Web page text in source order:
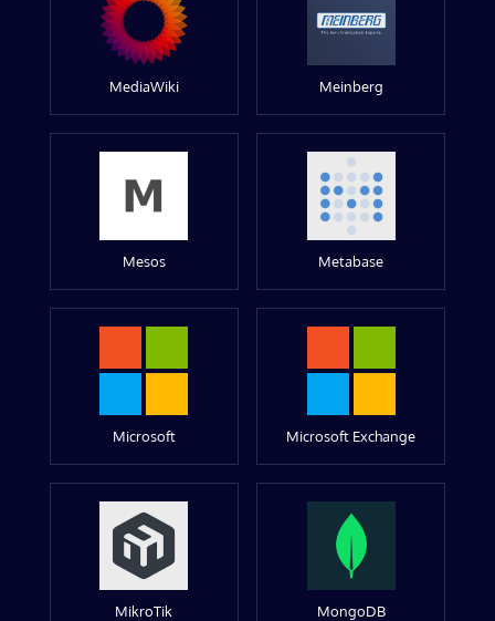
MediaWiki Meinberg
Mesos Metabase
Microsoft Microsoft Exchange
MikroTik MongoDB